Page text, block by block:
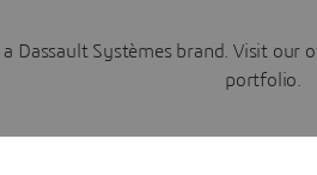
a Dassault Systèmes brand. Visit
portfolio.